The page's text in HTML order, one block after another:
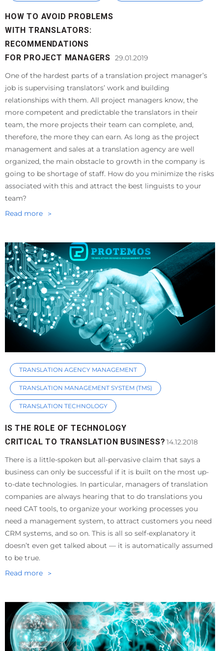
HOW TO AVOID PROBLEMS
WITH TRANSLATORS:
RECOMMENDATIONS
FOR PROJECT MANAGERS 29.01.2019
One of the hardest parts of a translation project manager’s
job is supervising translators’ work and building
relationships with them. All project managers know, the
more competent and predictable the translators in their
team, the more projects their team can complete, and,
therefore, the more they can earn. As long as the project
management and sales at a translation agency are well
organized, the main obstacle to growth in the company is
going to be shortage of staff. How do you minimize the risks
associated with this and attract the best linguists to your
team?
Read more
TRANSLATION AGENCY MANAGEMENT
TRANSLATION MANAGEMENT SYSTEM (TMS)
TRANSLATION TECHNOLOGY
IS THE ROLE OF TECHNOLOGY
CRITICAL TO TRANSLATION BUSINESS? 14.12.2018
There is a little-spoken but all-pervasive claim that says a
business can only be successful if it is built on the most up-
to-date technologies. In particular, managers of translation
companies are always hearing that to do translations you
need CAT tools, to organize your working processes you
need a management system, to attract customers you need
CRM systems, and so on. This is all so self-explanatory it
doesn’t even get talked about — it is automatically assumed
to be true.
Read more